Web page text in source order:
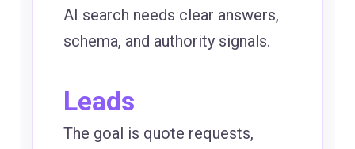
AI search needs clear answers,
schema, and authority signals.
Leads
The goal is quote requests,